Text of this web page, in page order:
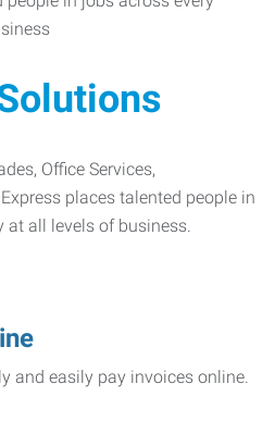
Office Services,
places talented people in
at all levels of business.
and easily pay invoices online.